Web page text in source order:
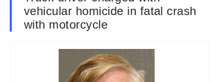
vehicular homicide in fatal crash
with motorcycle